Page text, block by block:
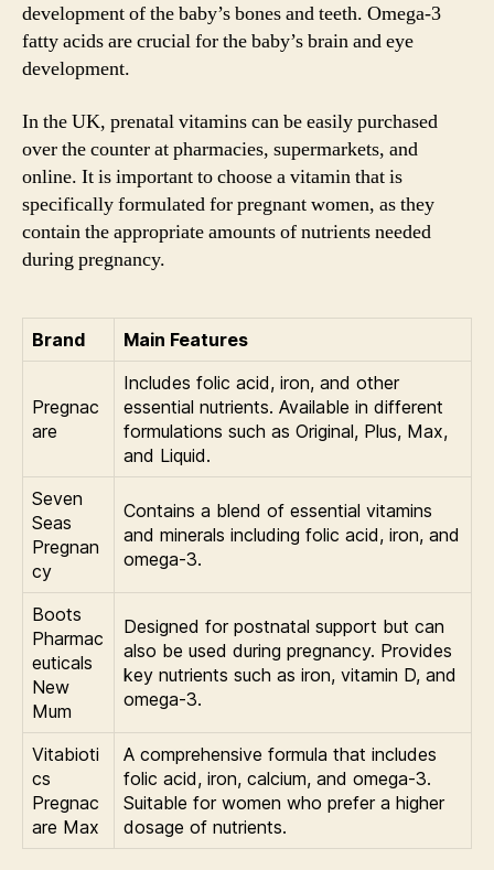
development of the baby’s bones and teeth. Omega-3
fatty acids are crucial for the baby’s brain and eye
development.
In the UK, prenatal vitamins can be easily purchased
over the counter at pharmacies, supermarkets, and
online. It is important to choose a vitamin that is
specifically formulated for pregnant women, as they
contain the appropriate amounts of nutrients needed
during pregnancy.
Brand Main Features
Pregnac
are
Includes folic acid, iron, and other
essential nutrients. Available in different
formulations such as Original, Plus, Max,
and Liquid.
Seven
Seas
Pregnan
cy
Contains a blend of essential vitamins
and minerals including folic acid, iron, and
omega-3.
Boots
Pharmac
euticals
New
Mum
Designed for postnatal support but can
also be used during pregnancy. Provides
key nutrients such as iron, vitamin D, and
omega-3.
Vitabioti
cs
Pregnac
are Max
A comprehensive formula that includes
folic acid, iron, calcium, and omega-3.
Suitable for women who prefer a higher
dosage of nutrients.